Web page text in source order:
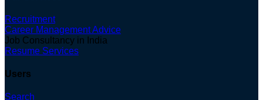
Recruitment
Career Management Advice
Job Consultancy in India
Resume Services
Users
Search